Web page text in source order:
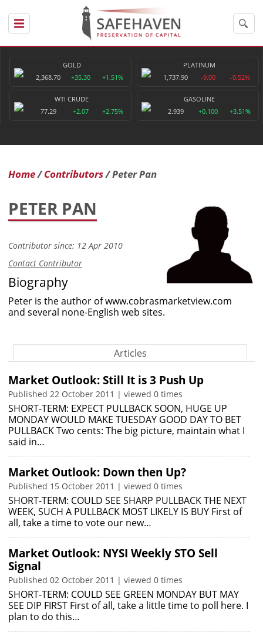
GOLD
2,368.70
+35.30 +1.51%
PLATINUM
1,737.90
-9.00 -0.52%
WTI CRUDE
77.29
+2.07 +2.75%
GASOLINE
2.939
+0.100 +3.51%
Home Contributors Peter Pan
PETER PAN
Contributor since: 12 Apr 2010
Contact Contributor
Biography
Peter is the author ofwww.cobrasmarketview.com
and several none-English web sites.
Articles
Market Outlook: Still It is 3 Push Up
Published 22 October 2011 | viewed 0 times
SHORT-TERM: EXPECT PULLBACK SOON, HUGE UP
MONDAY WOULD MAKE TUESDAY GOOD DAY TO BET
PULLBACK Two cents: The big picture, maintain what I
said in…
Market Outlook: Down then Up?
Published 15 October 2011 | viewed 0 times
SHORT-TERM: COULD SEE SHARP PULLBACK THE NEXT
WEEK, SUCH A PULLBACK MOST LIKELY IS BUY First of
all, take a time to vote our new…
Market Outlook: NYSI Weekly STO Sell
Signal
Published 02 October 2011 | viewed 0 times
SHORT-TERM: COULD SEE GREEN MONDAY BUT MAY
SEE DIP FIRST First of all, take a little time to poll here. I
plan to do this…